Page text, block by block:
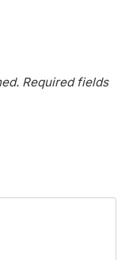
Required fields